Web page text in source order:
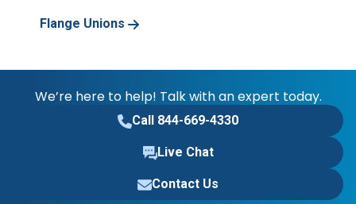
Flange Unions
We’re here to help! Talk with an expert today.
Call 844-669-4330
Live Chat
Contact Us